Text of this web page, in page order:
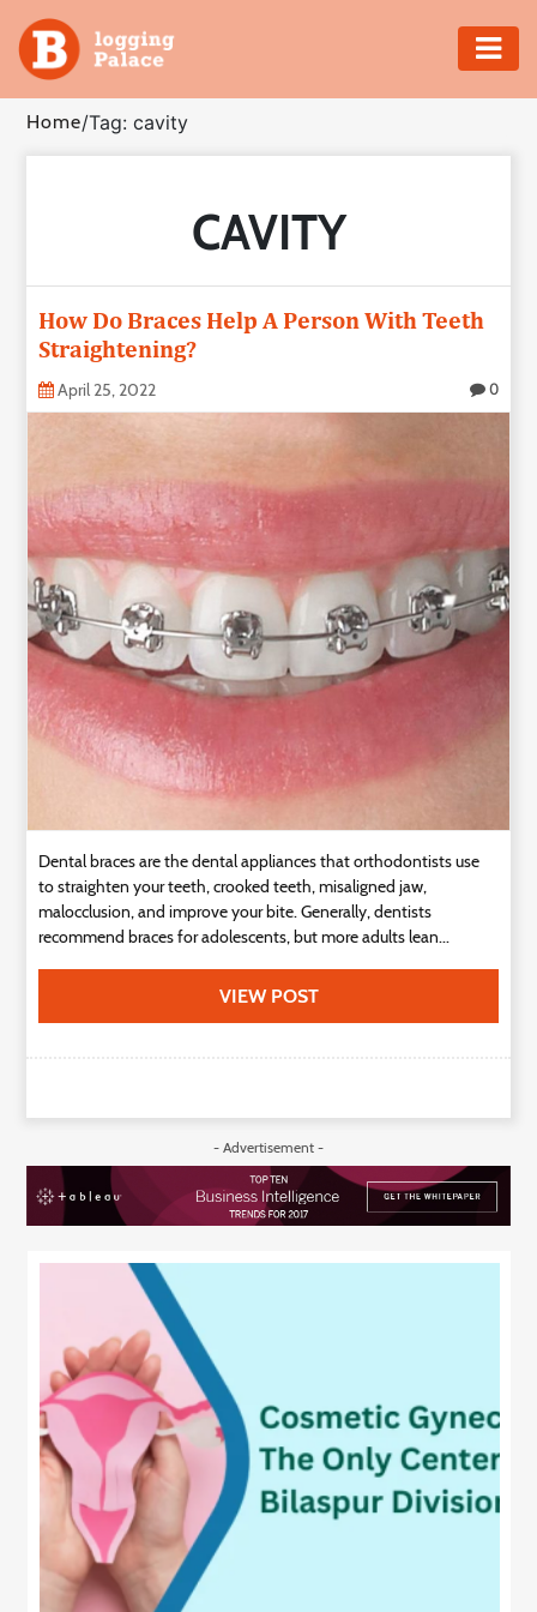
Adventure
Business
Health
Insurance
Shopping
Estate
Technology
Contact
Us
Home/Tag: cavity
CAVITY
How Do Braces Help A Person With Teeth
Straightening?
April 25, 2022 0
Dental braces are the dental appliances that orthodontists use
to straighten your teeth, crooked teeth, misaligned jaw,
malocclusion, and improve your bite. Generally, dentists
recommend braces for adolescents, but more adults lean...
VIEW POST
- Advertisement -